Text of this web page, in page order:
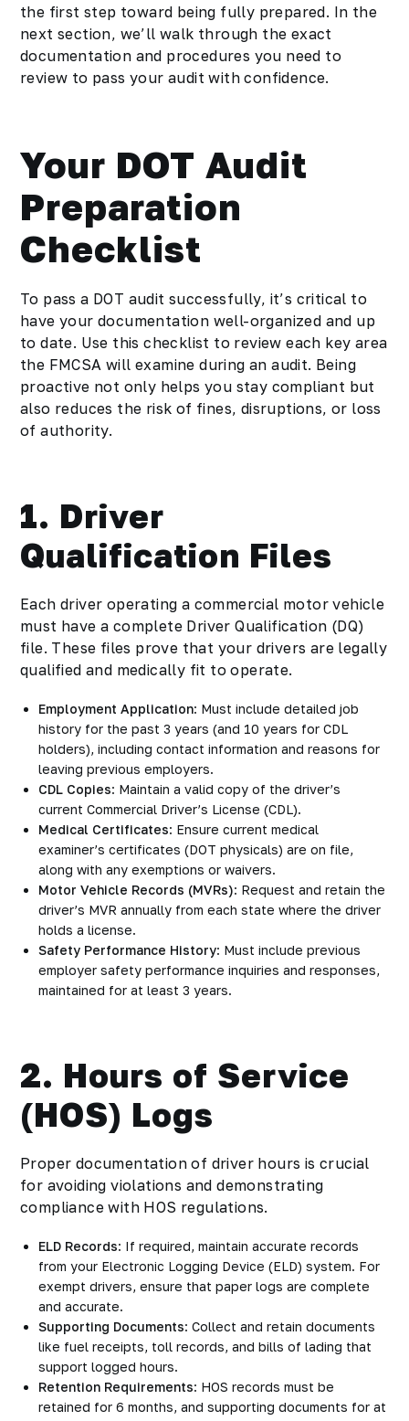
the first step toward being fully prepared. In the
next section, we’ll walk through the exact
documentation and procedures you need to
review to pass your audit with confidence.
Your DOT Audit
Preparation
Checklist
To pass a DOT audit successfully, it’s critical to
have your documentation well-organized and up
to date. Use this checklist to review each key area
the FMCSA will examine during an audit. Being
proactive not only helps you stay compliant but
also reduces the risk of fines, disruptions, or loss
of authority.
1. Driver
Qualification Files
Each driver operating a commercial motor vehicle
must have a complete Driver Qualification (DQ)
file. These files prove that your drivers are legally
qualified and medically fit to operate.
Employment Application: Must include detailed job
history for the past 3 years (and 10 years for CDL
holders), including contact information and reasons for
leaving previous employers.
CDL Copies: Maintain a valid copy of the driver’s
current Commercial Driver’s License (CDL).
Medical Certificates: Ensure current medical
examiner’s certificates (DOT physicals) are on file,
along with any exemptions or waivers.
Motor Vehicle Records (MVRs): Request and retain the
driver’s MVR annually from each state where the driver
holds a license.
Safety Performance History: Must include previous
employer safety performance inquiries and responses,
maintained for at least 3 years.
2. Hours of Service
(HOS) Logs
Proper documentation of driver hours is crucial
for avoiding violations and demonstrating
compliance with HOS regulations.
ELD Records: If required, maintain accurate records
from your Electronic Logging Device (ELD) system. For
exempt drivers, ensure that paper logs are complete
and accurate.
Supporting Documents: Collect and retain documents
like fuel receipts, toll records, and bills of lading that
support logged hours.
Retention Requirements: HOS records must be
retained for 6 months, and supporting documents for at